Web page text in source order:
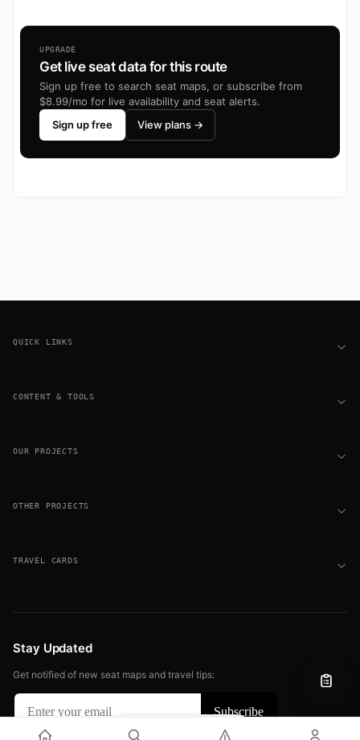
Filter
UPGRADE
Get live seat data for this route
Sign up free to search seat maps, or subscribe from
$8.99/mo for live availability and seat alerts.
Sign up free
View plans →
QUICK LINKS
CONTENT & TOOLS
OUR PROJECTS
OTHER PROJECTS
TRAVEL CARDS
© 2026 FLIGHT SEAT MAPS. ALL RIGHTS RESERVED.
Stay Updated
Get notified of new seat maps and travel tips: